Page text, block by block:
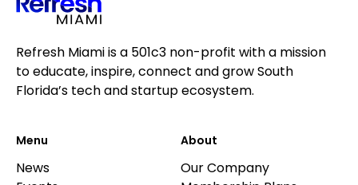
Refresh Miami is a 501c3 non-profit with a mission
to educate, inspire, connect and grow South
Florida’s tech and startup ecosystem.
Menu
News
About
Our Company